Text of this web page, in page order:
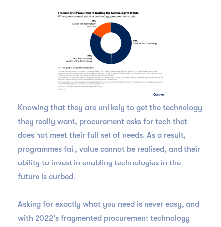
Knowing that they are unlikely to get the technology
they really want, procurement asks for tech that
does not meet their full set of needs. As a result,
programmes fail, value cannot be realised, and their
ability to invest in enabling technologies in the
future is curbed.
Asking for exactly what you need is never easy, and
with 2022’s fragmented procurement technology